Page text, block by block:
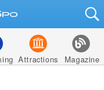
Attractions Magazine